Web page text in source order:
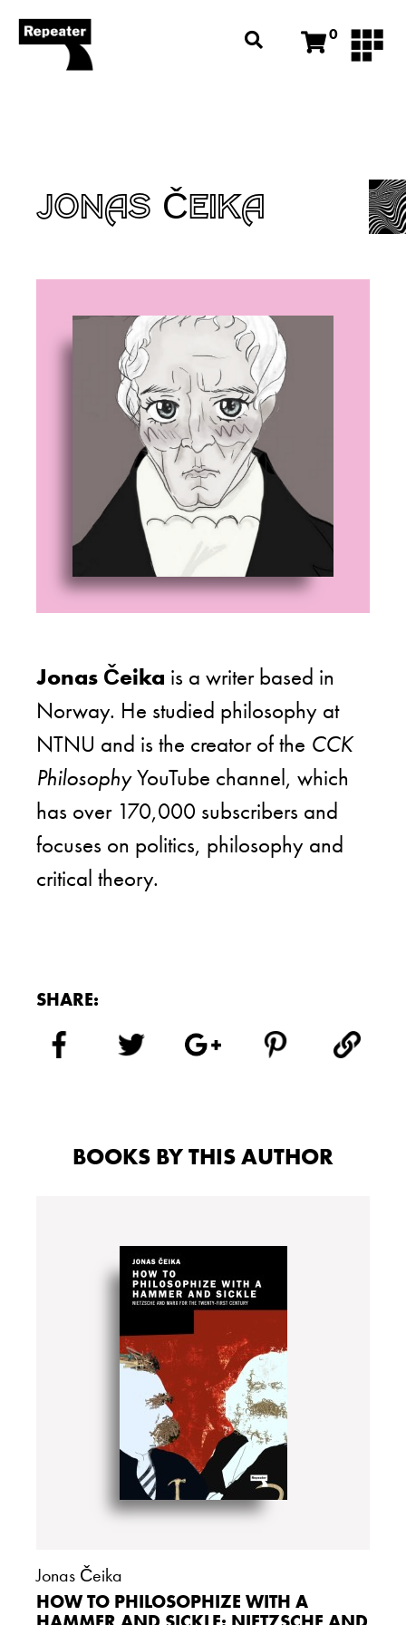
0
JONAS ČEIKA
Jonas Čeika is a writer based in
Norway. He studied philosophy at
NTNU and is the creator of the CCK
PhilosophyYouTube channel, which
has over 170,000 subscribers and
focuses on politics, philosophy and
critical theory.
SHARE:
BOOKS BY THIS AUTHOR
Jonas Čeika
HOW TO PHILOSOPHIZE WITH A